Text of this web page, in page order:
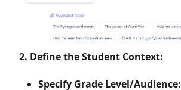
2. Define the Student Context:
Specify Grade Level/Audience: